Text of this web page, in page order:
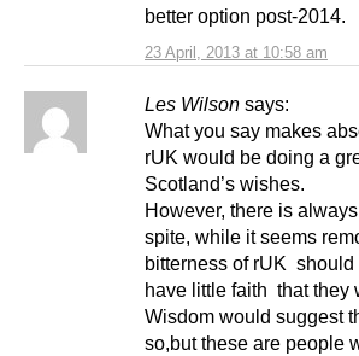
23 April, 2013 at 10:58 am
better option post-2014.
Les Wilson says:
What you say makes
rUK would be doing a
Scotland’s wishes.
However, there is
spite, while it seems
bitterness of rUK
have little faith that they
Wisdom would suggest
so,but these are people